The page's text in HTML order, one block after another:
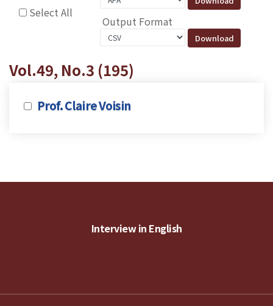
Select All
Output Format
Vol.49, No.3 (195)
Prof. Claire Voisin
Interview in English